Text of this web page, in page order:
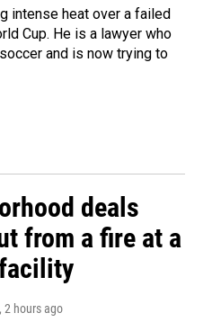
intense heat over a failed
Cup. He is a lawyer who
and is now trying to
deals
from a fire at a
, 2 hours ago